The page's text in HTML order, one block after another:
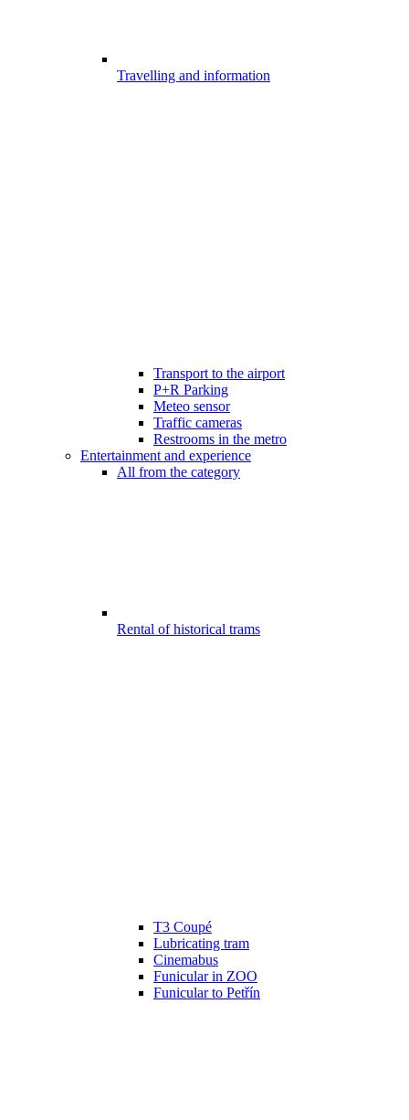
Travelling and information
Transport to the airport
P+R Parking
Meteo sensor
Traffic cameras
Restrooms in the metro
Entertainment and experience
All from the category
Rental of historical trams
T3 Coupé
Lubricating tram
Cinemabus
Funicular in ZOO
Funicular to Petřín